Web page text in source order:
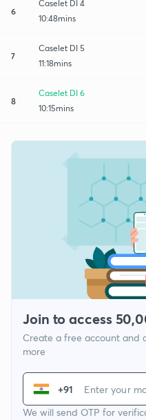
6
Caselet DI 4
10:48mins
7
Caselet DI 5
11:18mins
8
Caselet DI 6
10:15mins
Join to access
Create a free account and
more
+91
We will send OTP for